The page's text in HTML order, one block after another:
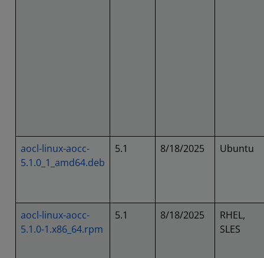
aocl-linux-aocc-
5.1.0_1_amd64.deb
5.1 8/18/2025 Ubuntu
aocl-linux-aocc-
5.1.0-1.x86_64.rpm
5.1 8/18/2025
RHEL,
SLES